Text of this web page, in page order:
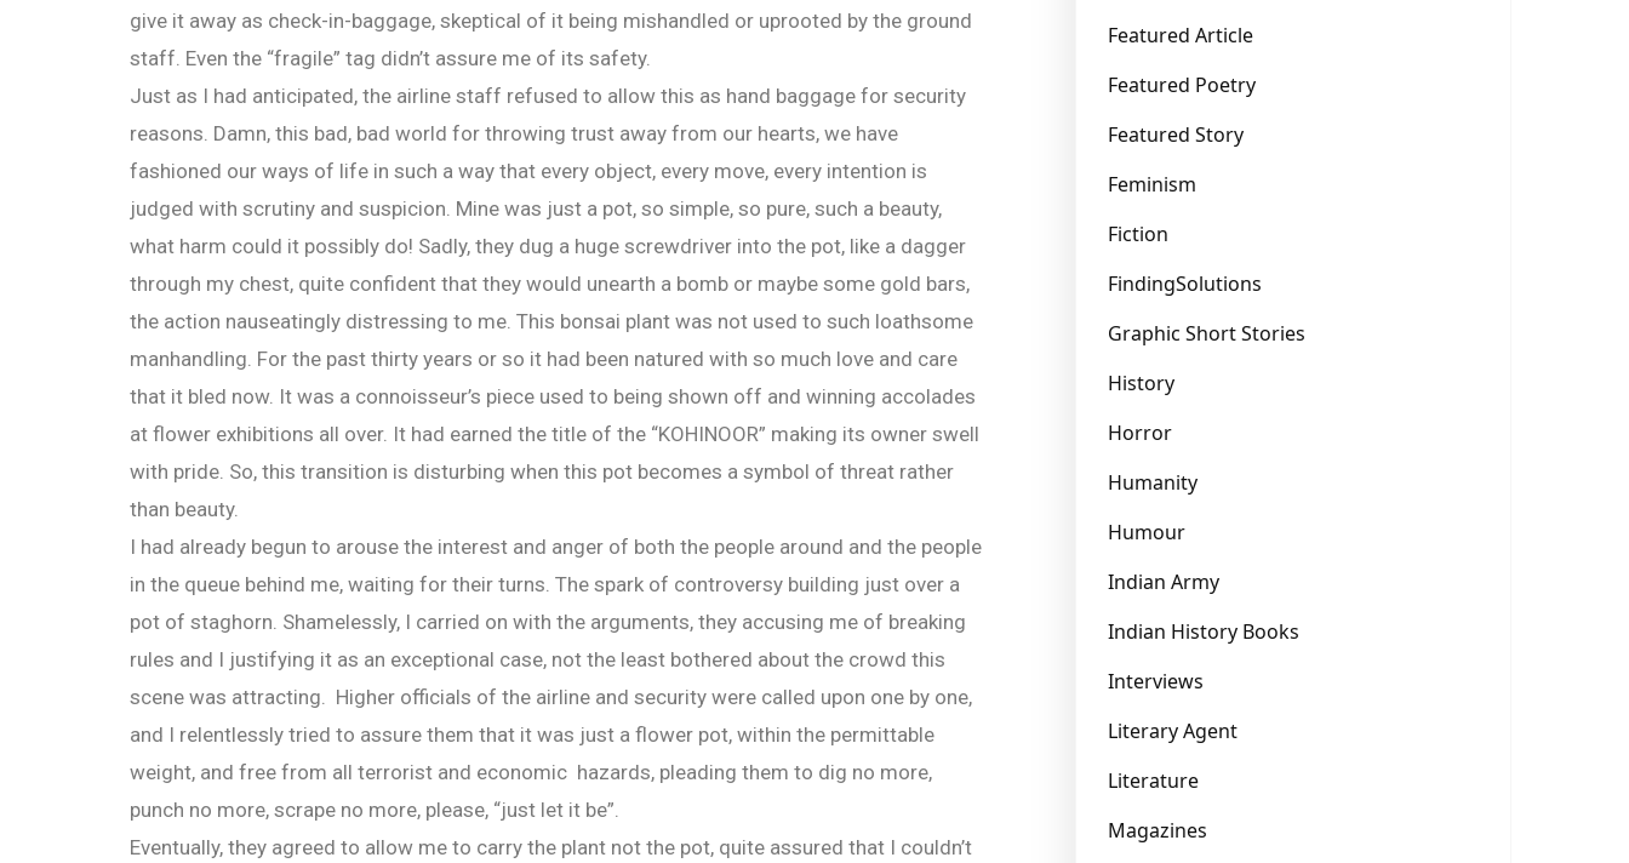
give it away as check-in-baggage, skeptical of it being mishandled or uprooted by the ground
staff. Even the “fragile” tag didn’t assure me of its safety.
Just as I had anticipated, the airline staff refused to allow this as hand baggage for security
reasons. Damn, this bad, bad world for throwing trust away from our hearts, we have
fashioned our ways of life in such a way that every object, every move, every intention is
judged with scrutiny and suspicion. Mine was just a pot, so simple, so pure, such a beauty,
what harm could it possibly do! Sadly, they dug a huge screwdriver into the pot, like a dagger
through my chest, quite confident that they would unearth a bomb or maybe some gold bars,
the action nauseatingly distressing to me. This bonsai plant was not used to such loathsome
manhandling. For the past thirty years or so it had been natured with so much love and care
that it bled now. It was a connoisseur’s piece used to being shown off and winning accolades
at flower exhibitions all over. It had earned the title of the “KOHINOOR” making its owner swell
with pride. So, this transition is disturbing when this pot becomes a symbol of threat rather
than beauty.
I had already begun to arouse the interest and anger of both the people around and the people
in the queue behind me, waiting for their turns. The spark of controversy building just over a
pot of staghorn. Shamelessly, I carried on with the arguments, they accusing me of breaking
rules and I justifying it as an exceptional case, not the least bothered about the crowd this
scene was attracting. Higher officials of the airline and security were called upon one by one,
and I relentlessly tried to assure them that it was just a flower pot, within the permittable
weight, and free from all terrorist and economic hazards, pleading them to dig no more,
punch no more, scrape no more, please, “just let it be”.
Eventually, they agreed to allow me to carry the plant not the pot, quite assured that I couldn’t
Featured Article
Featured Poetry
Featured Story
Feminism
Fiction
FindingSolutions
Graphic Short Stories
History
Horror
Humanity
Humour
Indian Army
Indian History Books
Interviews
Literary Agent
Literature
Magazines